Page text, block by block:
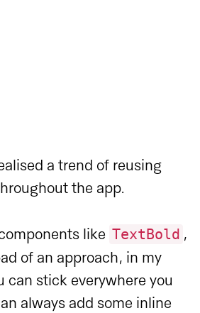
a trend of reusing
the app.
like TextBold ,
of an approach, in my
can stick everywhere you
always add some inline